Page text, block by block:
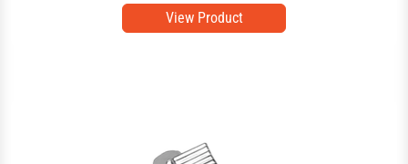
View Product